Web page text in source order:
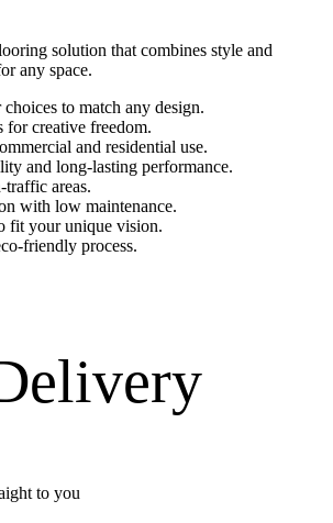
solution that combines style and
any space.
to match any design.
for creative freedom.
and residential use.
and long-lasting performance.
areas.
with low maintenance.
fit your unique vision.
friendly process.
to you